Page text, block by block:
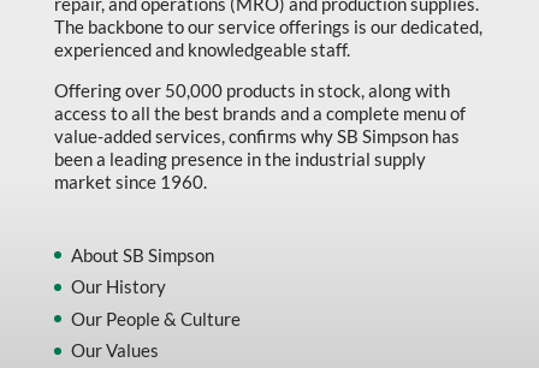
The backbone to our service offerings is our dedicated,
experienced and knowledgeable staff.
Offering over 50,000 products in stock, along with
access to all the best brands and a complete menu of
value-added services, confirms why SB Simpson has
been a leading presence in the industrial supply
market since 1960.
About SB Simpson
Our History
Our People & Culture
Our Values